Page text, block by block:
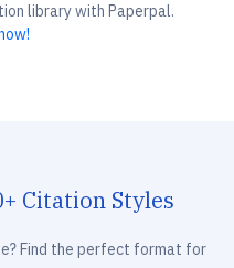
library with Paperpal.
Citation Styles
Find the perfect format for